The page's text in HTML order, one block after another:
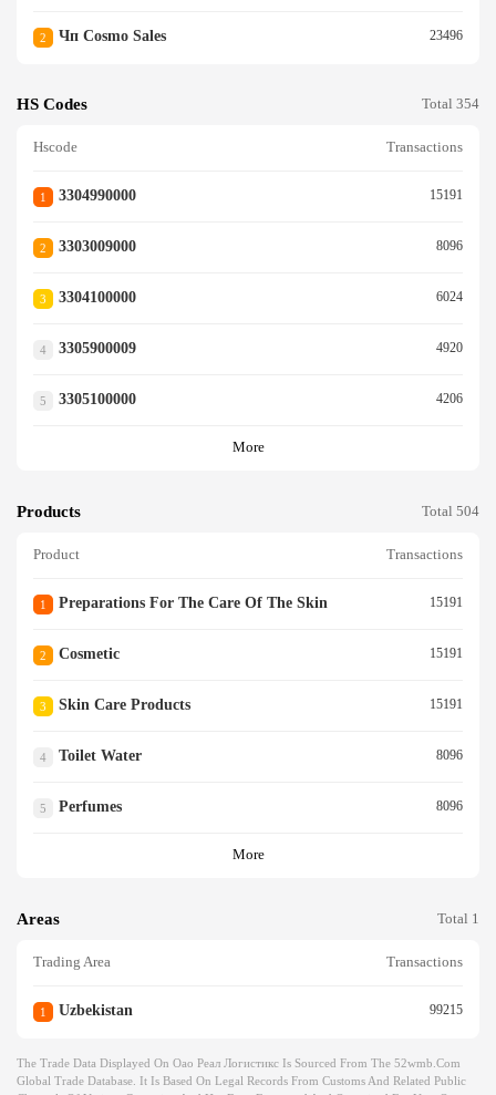
2 Чп Cosmo Sales 23496
HS Codes Total 354
Hscode Transactions
1 3304990000 15191
2 3303009000 8096
3 3304100000 6024
4 3305900009 4920
5 3305100000 4206
More
Products Total 504
Product Transactions
1 Preparations For The Care Of The Skin 15191
2 Cosmetic 15191
3 Skin Care Products 15191
4 Toilet Water 8096
5 Perfumes 8096
More
Areas Total 1
Trading Area Transactions
1 Uzbekistan 99215
The Trade Data Displayed On Оао Реал Логистикс Is Sourced From The 52wmb.com
Global Trade Database. It Is Based On Legal Records From Customs And Related Public